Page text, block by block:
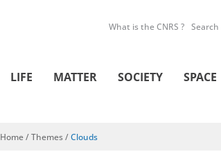
What is the CNRS ? Search
LIFE MATTER SOCIETY SPACE
You are here
Home/ Themes /Clouds